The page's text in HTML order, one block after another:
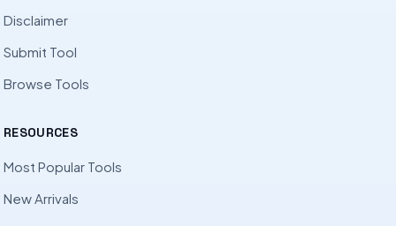
Disclaimer
Submit Tool
Browse Tools
RESOURCES
Most Popular Tools
New Arrivals